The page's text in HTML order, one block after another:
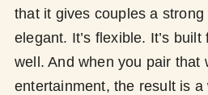
that it gives couples a strong
elegant. It’s flexible. It’s
well. And when you pair that
entertainment, the result is